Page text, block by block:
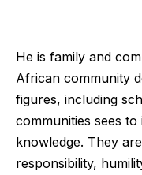
He is family and
African community
figures, including
communities sees
knowledge. They
responsibility,